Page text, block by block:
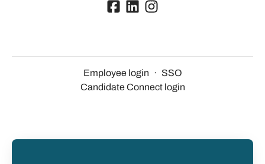
Employee login · SSO
Candidate Connect login